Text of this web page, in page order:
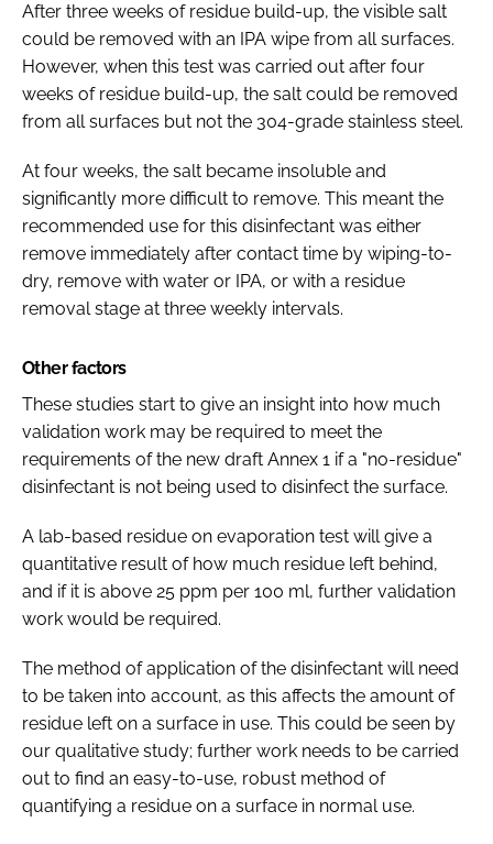
After three weeks of residue build-up, the visible salt
could be removed with an IPA wipe from all surfaces.
However, when this test was carried out after four
weeks of residue build-up, the salt could be removed
from all surfaces but not the 304-grade stainless steel.
At four weeks, the salt became insoluble and
significantly more difficult to remove. This meant the
recommended use for this disinfectant was either
remove immediately after contact time by wiping-to-
dry, remove with water or IPA, or with a residue
removal stage at three weekly intervals.
Other factors
These studies start to give an insight into how much
validation work may be required to meet the
requirements of the new draft Annex 1 if a "no-residue"
disinfectant is not being used to disinfect the surface.
A lab-based residue on evaporation test will give a
quantitative result of how much residue left behind,
and if it is above 25 ppm per 100 ml, further validation
work would be required.
The method of application of the disinfectant will need
to be taken into account, as this affects the amount of
residue left on a surface in use. This could be seen by
our qualitative study; further work needs to be carried
out to find an easy-to-use, robust method of
quantifying a residue on a surface in normal use.